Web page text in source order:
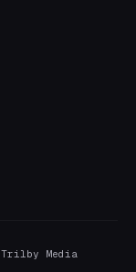
Trilby Media